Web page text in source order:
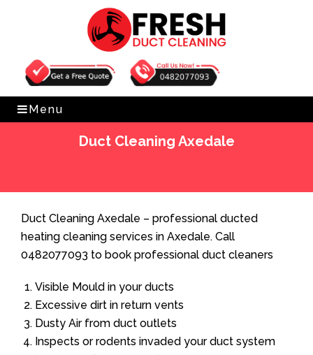
Get Free Quote 0482077093
Menu
Duct Cleaning Axedale
Duct Cleaning Axedale – professional ducted
heating cleaning services in Axedale. Call
0482077093 to book professional duct cleaners
Visible Mould in your ducts
Excessive dirt in return vents
Dusty Air from duct outlets
Inspects or rodents invaded your duct system